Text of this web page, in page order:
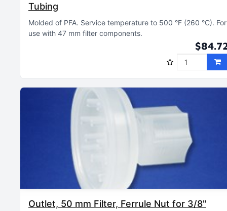
Tubing
Molded of PFA Service temperature to 500 °F (260 °C) For
use with 47 mm filter components
Outlet, 50 mm Filter, Ferrule Nut for 3/8"